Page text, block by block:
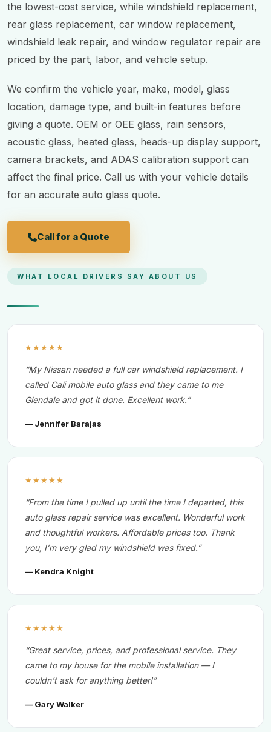
the lowest-cost service, while windshield replacement,
rear glass replacement, car window replacement,
windshield leak repair, and window regulator repair are
priced by the part, labor, and vehicle setup.
We confirm the vehicle year, make, model, glass
location, damage type, and built-in features before
giving a quote. OEM or OEE glass, rain sensors,
acoustic glass, heated glass, heads-up display support,
camera brackets, and ADAS calibration support can
affect the final price. Call us with your vehicle details
for an accurate auto glass quote.
Call for a Quote
WHAT LOCAL DRIVERS SAY ABOUT US
★★★★★
“My Nissan needed a full car windshield replacement. I
called Cali mobile auto glass and they came to me
Glendale and got it done. Excellent work.”
— Jennifer Barajas
★★★★★
“From the time I pulled up until the time I departed, this
auto glass repair service was excellent. Wonderful work
and thoughtful workers. Affordable prices too. Thank
you, I’m very glad my windshield was fixed.”
— Kendra Knight
★★★★★
“Great service, prices, and professional service. They
came to my house for the mobile installation — I
couldn’t ask for anything better!”
— Gary Walker